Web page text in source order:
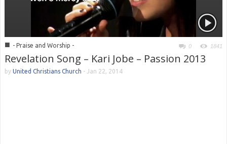
■ - Praise and Worship - 0 1841
Revelation Song – Kari Jobe – Passion 2013
by United Christians Church - Jan 22, 2014